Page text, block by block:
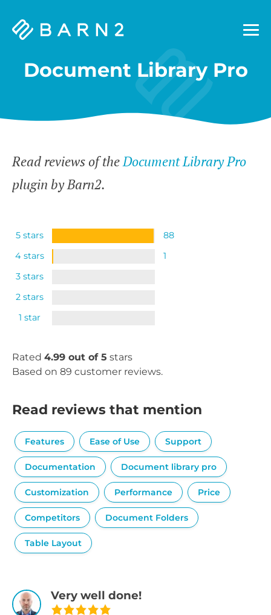
Barn2
Document Library Pro
Read reviews of theDocument Library Pro
plugin by Barn2.
5 stars
88
4 stars
1
3 stars
2 stars
1 star
Rated 4.99 out of 5 stars
Based on 89 customer reviews.
Read reviews that mention
Features Ease of Use Support
Documentation Document library pro
Customization Performance Price
Competitors Document Folders
Table Layout
Very well done!